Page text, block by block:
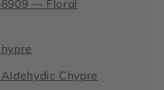
— Floral
Chypre